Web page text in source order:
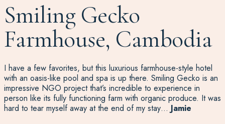
Smiling Gecko
Farmhouse, Cambodia
I have a few favorites, but this luxurious farmhouse-style hotel
with an oasis-like pool and spa is up there. Smiling Gecko is an
impressive NGO project that’s incredible to experience in
person like its fully functioning farm with organic produce. It was
hard to tear myself away at the end of my stay… Jamie